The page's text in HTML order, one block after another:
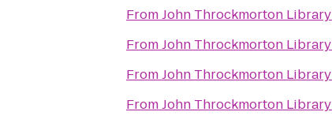
FromJohn Throckmorton Library
FromJohn Throckmorton Library
FromJohn Throckmorton Library
FromJohn Throckmorton Library